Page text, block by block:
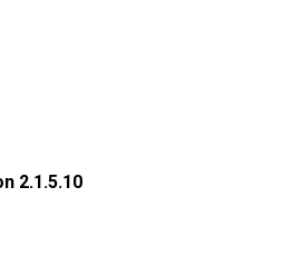
2.1.5.10